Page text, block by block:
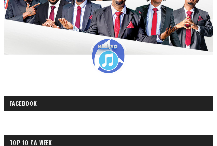
FACEBOOK
TOP 10 ZA WEEK